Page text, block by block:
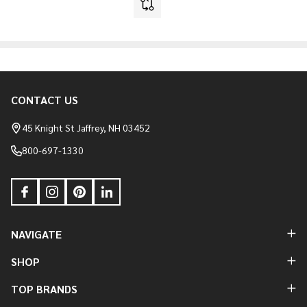
Footer
Start
CONTACT US
45 Knight St Jaffrey, NH 03452
800-697-1330
NAVIGATE
SHOP
TOP BRANDS